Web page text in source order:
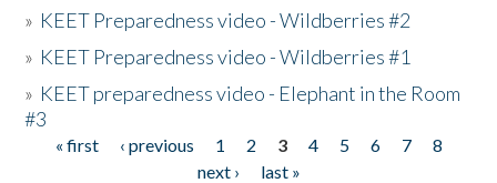
» KEET Preparedness video - Wildberries #2
» KEET Preparedness video - Wildberries #1
» KEET preparedness video - Elephant in the Room
#3
Pages
« first ‹ previous 1 2 3 4 5 6 7
8
next ›
last »